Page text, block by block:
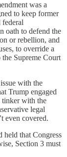
was a
to keep former
federal
oath to defend the
or rebellion, and
to override a
Supreme Court
with the
Trump engaged
tinker with the
legal
even covered.
held that Congress
Section 3 must